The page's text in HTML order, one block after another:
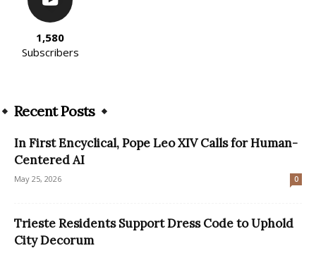
1,580
Subscribers
Recent Posts
In First Encyclical, Pope Leo XIV Calls for Human-
Centered AI
May 25, 2026 0
​Trieste Residents Support Dress Code to Uphold
City Decorum